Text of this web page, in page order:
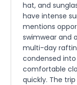
hat, and
have intense
mentions
swimwear and
multi-day
condensed
comfortable
quickly. The